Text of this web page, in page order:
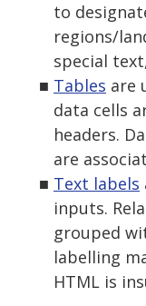
to
regions/
special
Tables are
data cells
headers.
are
Text labels
inputs.
grouped
labelling
HTML is